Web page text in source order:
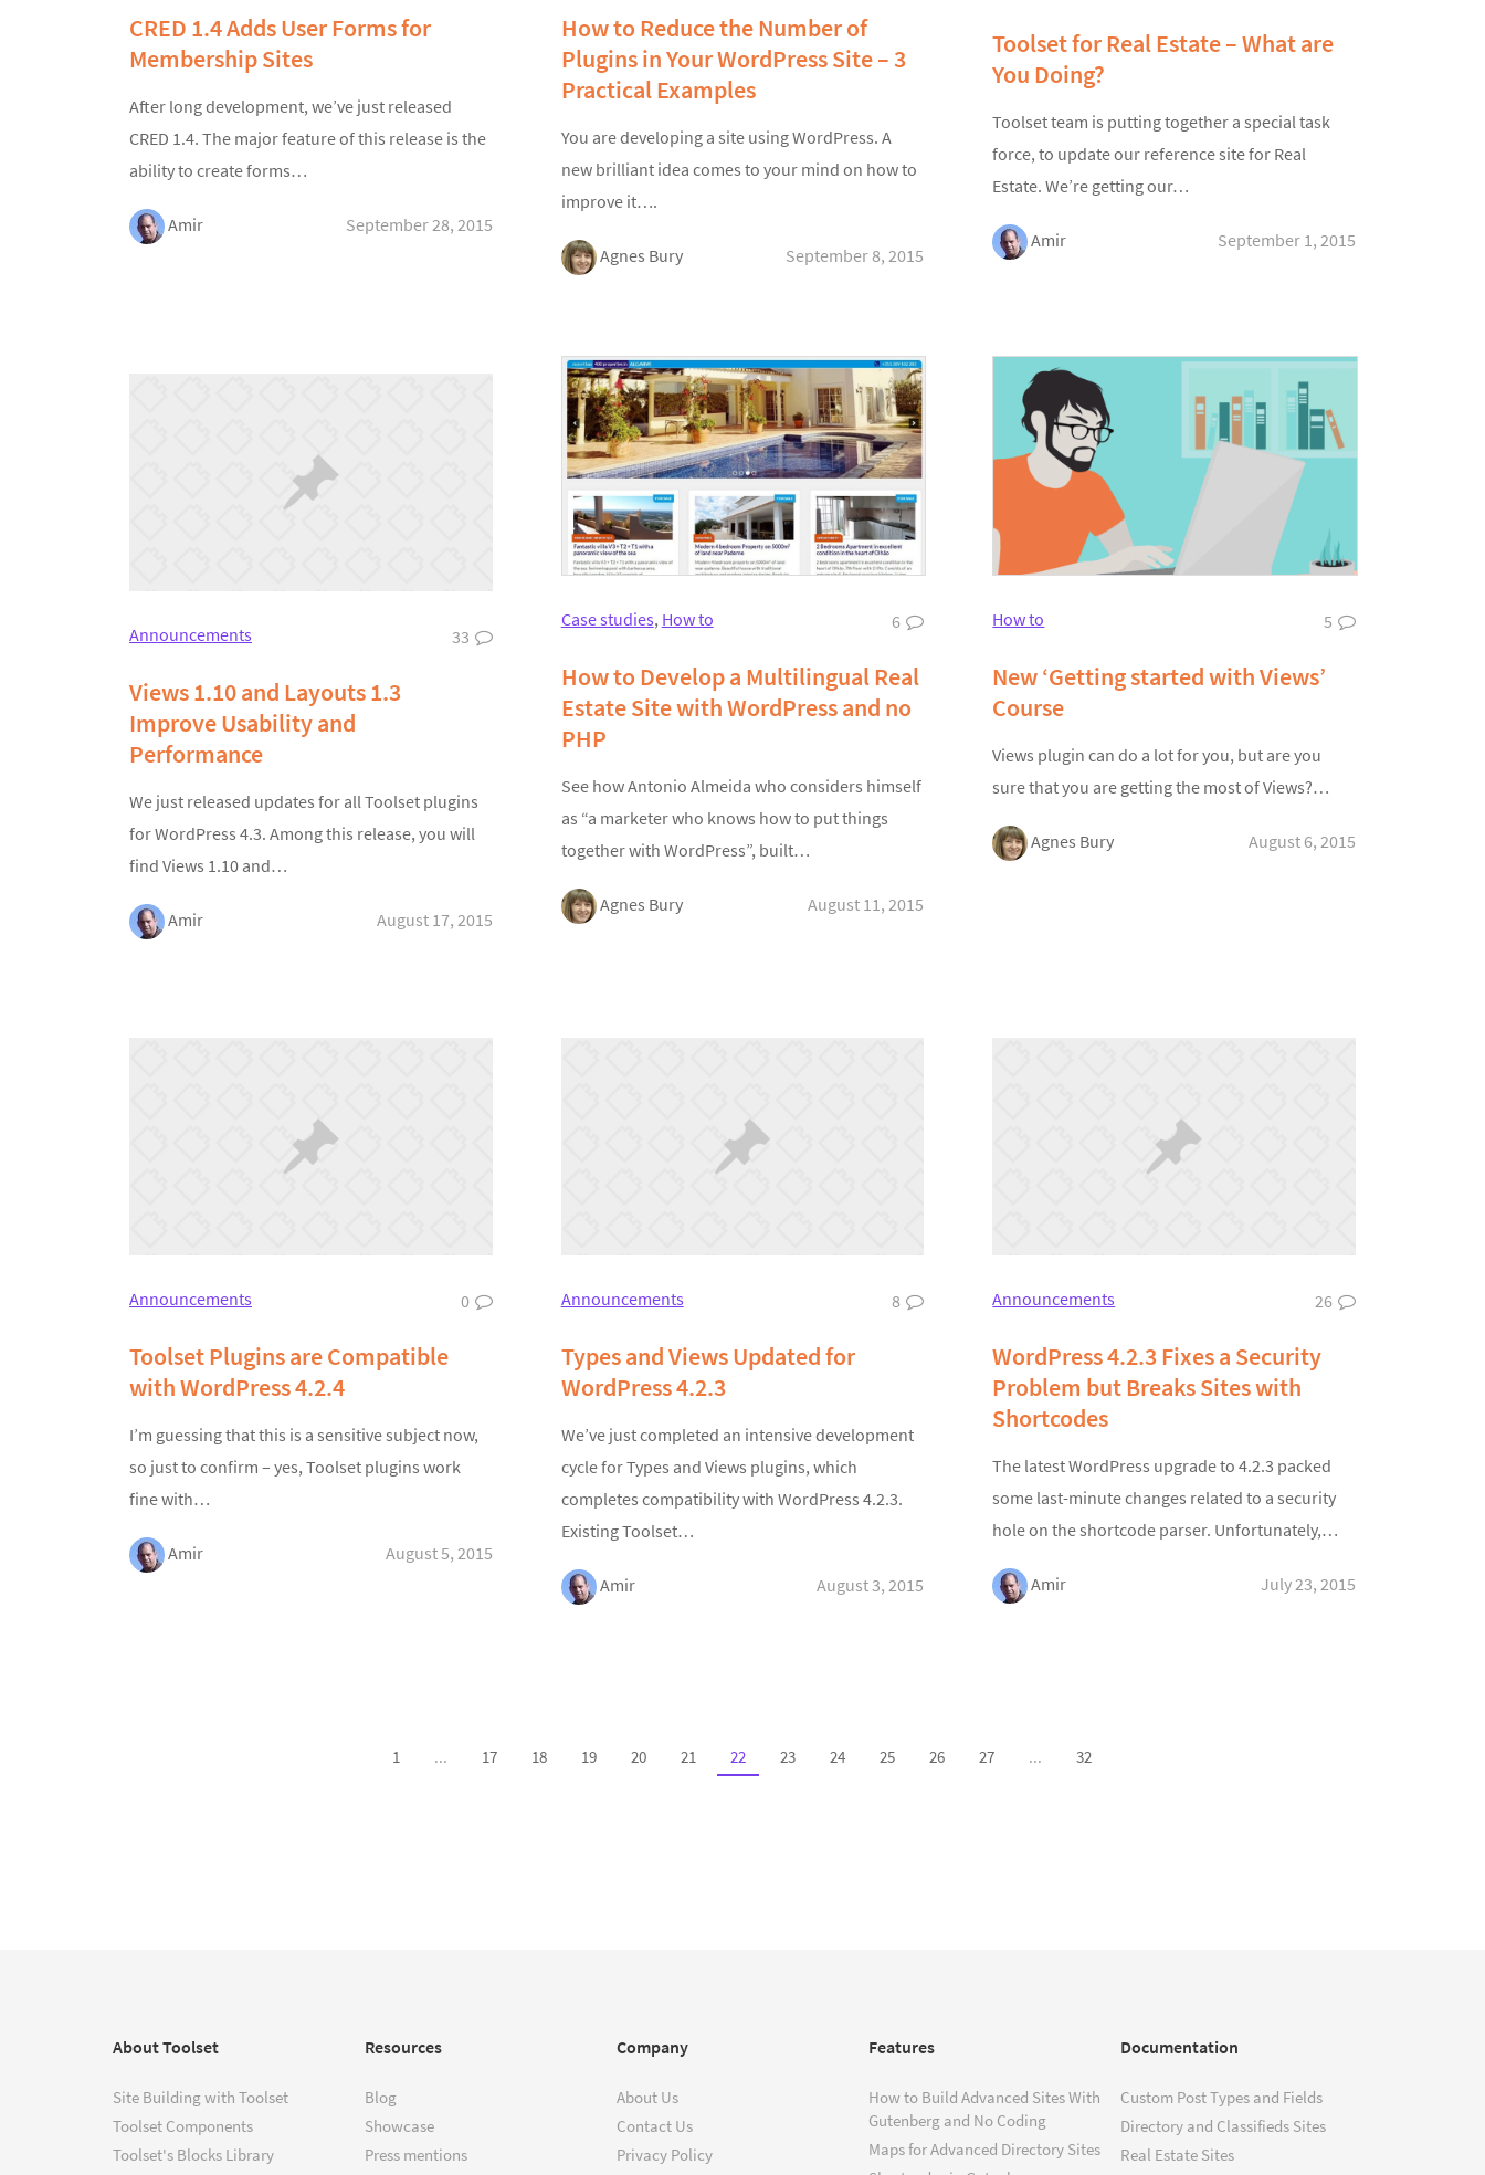
CRED 1.4 Adds User Forms for
Membership Sites
After long development, we’ve just released
CRED 1.4. The major feature of this release is the
ability to create forms…
Amir September 28, 2015
How to Reduce the Number of
Plugins in Your WordPress Site – 3
Practical Examples
You are developing a site using WordPress. A
new brilliant idea comes to your mind on how to
improve it….
Agnes Bury September 8, 2015
Toolset for Real Estate – What are
You Doing?
Toolset team is putting together a special task
force, to update our reference site for Real
Estate. We’re getting our…
Amir September 1, 2015
Announcements 33
Views 1.10 and Layouts 1.3
Improve Usability and
Performance
We just released updates for all Toolset plugins
for WordPress 4.3. Among this release, you will
find Views 1.10 and…
Amir August 17, 2015
Case studies, How to 6
How to Develop a Multilingual Real
Estate Site with WordPress and no
PHP
See how Antonio Almeida who considers himself
as “a marketer who knows how to put things
together with WordPress”, built…
Agnes Bury August 11, 2015
How to 5
New ‘Getting started with Views’
Course
Views plugin can do a lot for you, but are you
sure that you are getting the most of Views?…
Agnes Bury August 6, 2015
Announcements 0
Toolset Plugins are Compatible
with WordPress 4.2.4
I’m guessing that this is a sensitive subject now,
so just to confirm – yes, Toolset plugins work
fine with…
Amir August 5, 2015
Announcements 8
Types and Views Updated for
WordPress 4.2.3
We’ve just completed an intensive development
cycle for Types and Views plugins, which
completes compatibility with WordPress 4.2.3.
Existing Toolset…
Amir August 3, 2015
Announcements 26
WordPress 4.2.3 Fixes a Security
Problem but Breaks Sites with
Shortcodes
The latest WordPress upgrade to 4.2.3 packed
some last-minute changes related to a security
hole on the shortcode parser. Unfortunately,…
Amir July 23, 2015
1 ... 17 18 19 20 21 22 23 24 25 26 27 ... 32
About Toolset
Site Building with Toolset
Toolset Components
Toolset's Blocks Library
Resources
Blog
Showcase
Press mentions
Company
About Us
Contact Us
Privacy Policy
Features
How to Build Advanced Sites With
Gutenberg and No Coding
Maps for Advanced Directory Sites
Documentation
Custom Post Types and Fields
Directory and Classifieds Sites
Real Estate Sites